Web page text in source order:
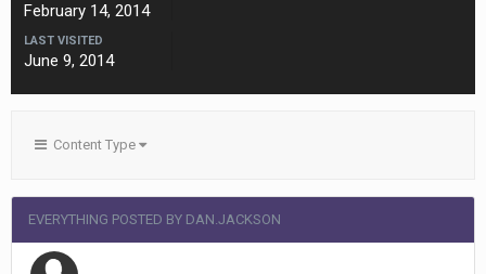
February 14, 2014
LAST VISITED
June 9, 2014
Content Type
EVERYTHING POSTED BY DAN.JACKSON